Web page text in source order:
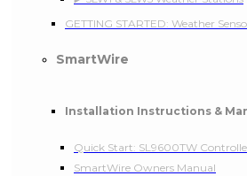
GETTING STARTED: Weather
SmartWire
Installation Instructions &
Quick Start: SL9600TW
SmartWire Owners Manual